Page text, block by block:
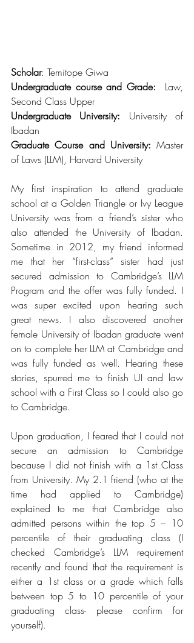
Scholar: Temitope Giwa
Undergraduate course and Grade:
  Law,
Second Class Upper
Undergraduate University: University of
Ibadan
Graduate Course and University: Master
of Laws (LLM), Harvard University
My first inspiration to attend graduate
school at a Golden Triangle or Ivy League
University was from a friend’s sister who
also attended the University of Ibadan.
Sometime in 2012, my friend informed
me that her “first-class” sister had just
secured admission to Cambridge’s LLM
Program and the offer was fully funded. I
was super excited upon hearing such
great news. I also discovered another
female University of Ibadan graduate went
on to complete her LLM at Cambridge and
was fully funded as well. Hearing these
stories, spurred me to finish UI and law
school with a First Class so I could also go
to Cambridge.
Upon graduation, I feared that I could not
secure an admission to Cambridge
because I did not finish with a 1st Class
from University. My 2.1 friend (who at the
time had applied to Cambridge)
explained to me that Cambridge also
admitted persons within the top 5 – 10
percentile of their graduating class (I
checked Cambridge’s LLM requirement
recently and found that the requirement is
either a 1st class or a grade which falls
between top 5 to 10 percentile of your
graduating class- please confirm for
yourself).